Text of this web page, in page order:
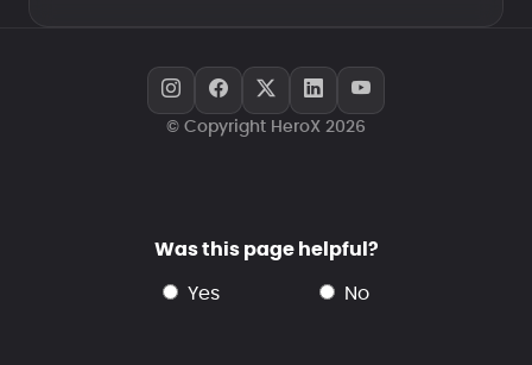
© Copyright HeroX 2026
Was this page helpful?
yes no